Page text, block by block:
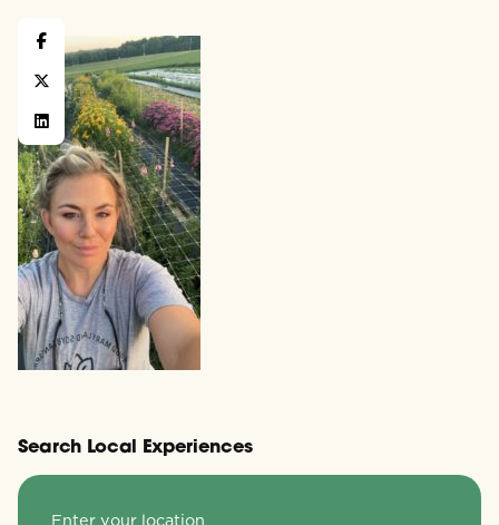
Search Local Experiences
Enter your location